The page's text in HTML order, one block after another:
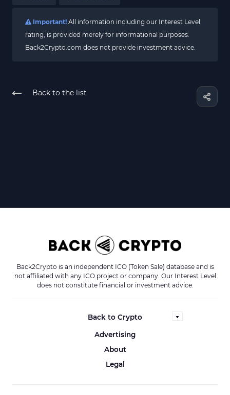
Important! All information including our Interest Level
rating, is provided merely for informational purposes.
Back2Crypto.com does not provide investment advice.
Back to the list
Back2Crypto is an independent ICO (Token Sale) database and is
not affiliated with any ICO project or company. Our Interest Level
does not constitute financial or investment advice.
Back to Crypto
Advertising
About
Legal